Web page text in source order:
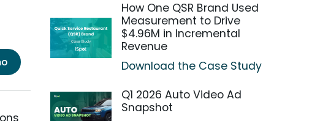
How One QSR Brand Used
Measurement to Drive
$4.96M in Incremental
Revenue
Download the Case Study
Q1 2026 Auto Video Ad
Snapshot